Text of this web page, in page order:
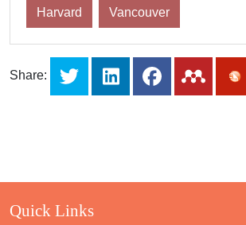
Harvard Vancouver
Share:
Quick Links